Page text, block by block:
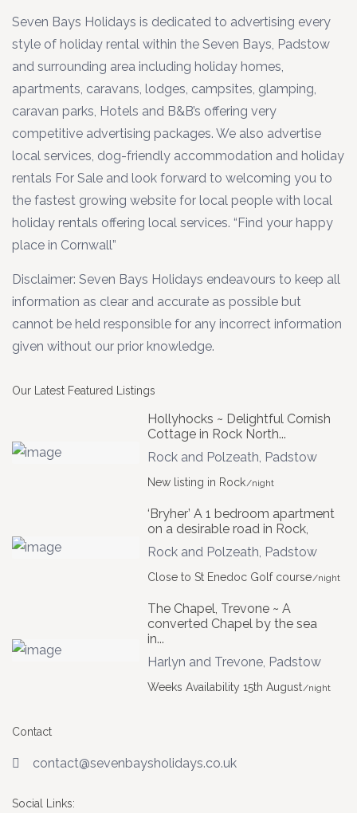
Seven Bays Holidays is dedicated to advertising every
style of holiday rental within the Seven Bays, Padstow
and surrounding area including holiday homes,
apartments, caravans, lodges, campsites, glamping,
caravan parks, Hotels and B&B’s offering very
competitive advertising packages. We also advertise
local services, dog-friendly accommodation and holiday
rentals For Sale and look forward to welcoming you to
the fastest growing website for local people with local
holiday rentals offering local services. “Find your happy
place in Cornwall”
Disclaimer: Seven Bays Holidays endeavours to keep all
information as clear and accurate as possible but
cannot be held responsible for any incorrect information
given without our prior knowledge.
Our Latest Featured Listings
Hollyhocks ~ Delightful Cornish
Cottage in Rock North...
Rock and Polzeath, Padstow
New listing in Rock/night
‘Bryher’ A 1 bedroom apartment
on a desirable road in Rock,
Rock and Polzeath, Padstow
Close to St Enedoc Golf course/night
The Chapel, Trevone ~ A
converted Chapel by the sea
in...
Harlyn and Trevone, Padstow
Weeks Availability 15th August/night
Contact
contact@sevenbaysholidays.co.uk
Social Links: